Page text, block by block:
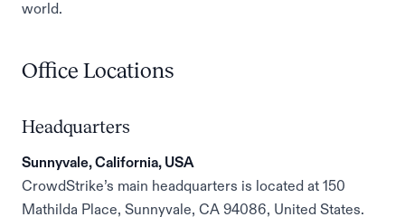
world.
Office Locations
Headquarters
Sunnyvale, California, USA
CrowdStrike’s main headquarters is located at 150
Mathilda Place, Sunnyvale, CA 94086, United States.